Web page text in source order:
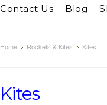
Contact Us Blog
Home Rockets & Kites Kites
Kites